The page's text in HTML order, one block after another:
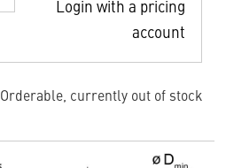
Login with a pricing
account
Orderable, currently out of stock